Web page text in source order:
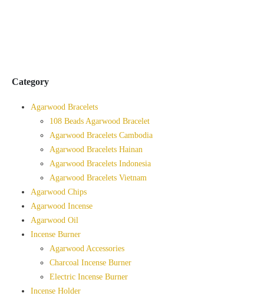
Category
Agarwood Bracelets
108 Beads Agarwood Bracelet
Agarwood Bracelets Cambodia
Agarwood Bracelets Hainan
Agarwood Bracelets Indonesia
Agarwood Bracelets Vietnam
Agarwood Chips
Agarwood Incense
Agarwood Oil
Incense Burner
Agarwood Accessories
Charcoal Incense Burner
Electric Incense Burner
Incense Holder